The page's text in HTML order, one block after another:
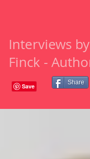
Interviews
Finck -
Share